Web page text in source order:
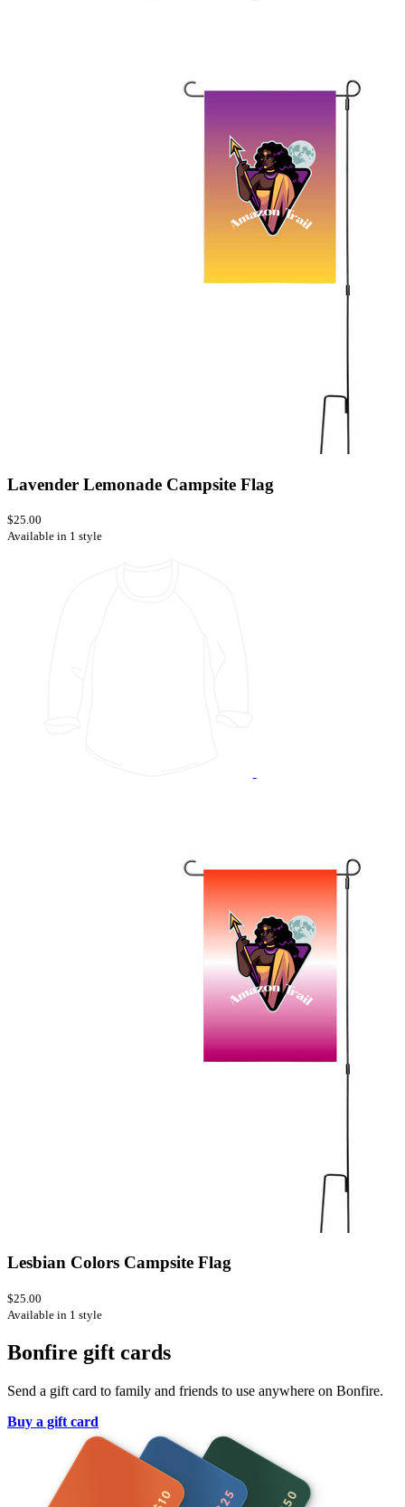
Lavender Lemonade Campsite Flag
$25.00
Available in 1 style
Lesbian Colors Campsite Flag
$25.00
Available in 1 style
Bonfire gift cards
Send a gift card to family and friends to use anywhere on Bonfire.
Buy a gift card